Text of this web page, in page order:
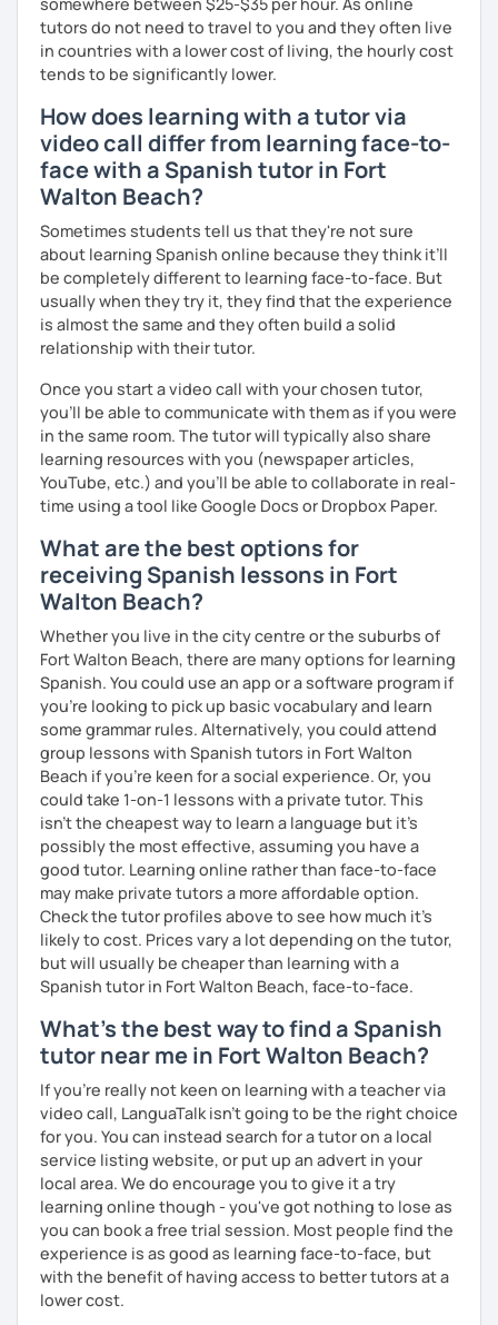
tutors do not need to travel to you and they often live
in countries with a lower cost of living, the hourly cost
tends to be significantly lower.
How does learning with a tutor via
video call differ from learning face-to-
face with a Spanish tutor in Fort
Walton Beach?
Sometimes students tell us that they're not sure
about learning Spanish online because they think it’ll
be completely different to learning face-to-face. But
usually when they try it, they find that the experience
is almost the same and they often build a solid
relationship with their tutor.
Once you start a video call with your chosen tutor,
you’ll be able to communicate with them as if you were
in the same room. The tutor will typically also share
learning resources with you (newspaper articles,
YouTube, etc.) and you’ll be able to collaborate in real-
time using a tool like Google Docs or Dropbox Paper.
What are the best options for
receiving Spanish lessons in Fort
Walton Beach?
Whether you live in the city centre or the suburbs of
Fort Walton Beach, there are many options for learning
Spanish. You could use an app or a software program if
you're looking to pick up basic vocabulary and learn
some grammar rules. Alternatively, you could attend
group lessons with Spanish tutors in Fort Walton
Beach if you're keen for a social experience. Or, you
could take 1-on-1 lessons with a private tutor. This
isn't the cheapest way to learn a language but it's
possibly the most effective, assuming you have a
good tutor. Learning online rather than face-to-face
may make private tutors a more affordable option.
Check the tutor profiles above to see how much it's
likely to cost. Prices vary a lot depending on the tutor,
but will usually be cheaper than learning with a
Spanish tutor in Fort Walton Beach, face-to-face.
What's the best way to find a Spanish
tutor near me in Fort Walton Beach?
If you're really not keen on learning with a teacher via
video call, LanguaTalk isn't going to be the right choice
for you. You can instead search for a tutor on a local
service listing website, or put up an advert in your
local area. We do encourage you to give it a try
learning online though - you've got nothing to lose as
you can book a free trial session. Most people find the
experience is as good as learning face-to-face, but
with the benefit of having access to better tutors at a
lower cost.